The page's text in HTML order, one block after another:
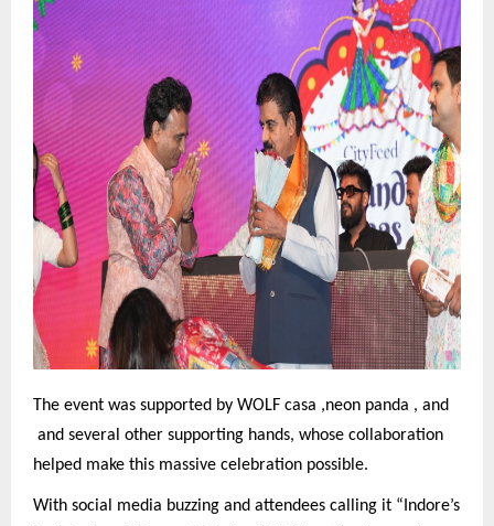
The event was supported by WOLF casa ,neon panda , and
and several other supporting hands, whose collaboration
helped make this massive celebration possible.
With social media buzzing and attendees calling it “Indore’s